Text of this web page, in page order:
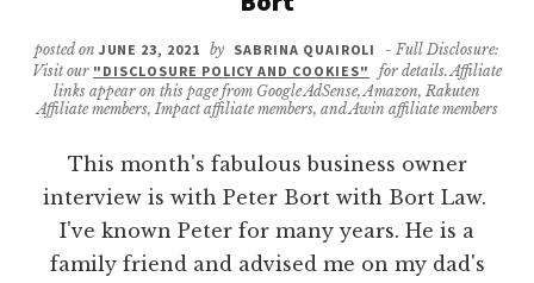
posted on JUNE 23, 2021 by SABRINA QUAIROLI
- Full Disclosure:
Visit our "DISCLOSURE POLICY AND COOKIES"
for details. Affiliate
links appear on this page from Google AdSense, Amazon, Rakuten
Affiliate members, Impact affiliate members, and Awin affiliate members
This month's fabulous business owner
interview is with Peter Bort with Bort Law.
I've known Peter for many years. He is a
family friend and advised me on my dad's